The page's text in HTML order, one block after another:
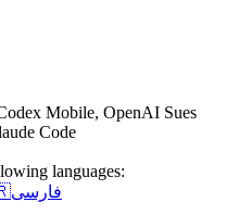
Mobile, OpenAI Sues
Code
languages:
فارسی